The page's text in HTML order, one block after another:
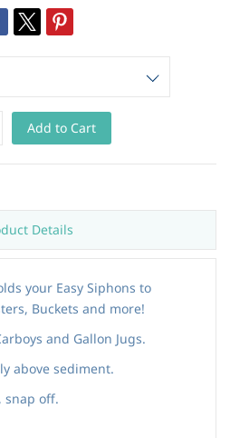
Add to Cart
Details
your Easy Siphons to
Buckets and more!
and Gallon Jugs.
above sediment.
snap off.